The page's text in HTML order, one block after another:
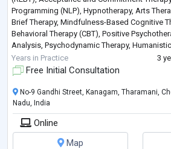
Programming (NLP), Hypnotherapy, Arts
Brief Therapy, Mindfulness-Based Cognitive
Behavioral Therapy (CBT), Positive
Analysis, Psychodynamic Therapy,
Graphotherapy.
My expertise...
Years in Practice 3
Free Initial Consultation
No-9 Gandhi Street, Kanagam, Tharamani,
Nadu, India
Online
Map